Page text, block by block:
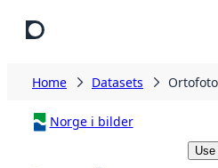
Home Datasets
Norge i bilder